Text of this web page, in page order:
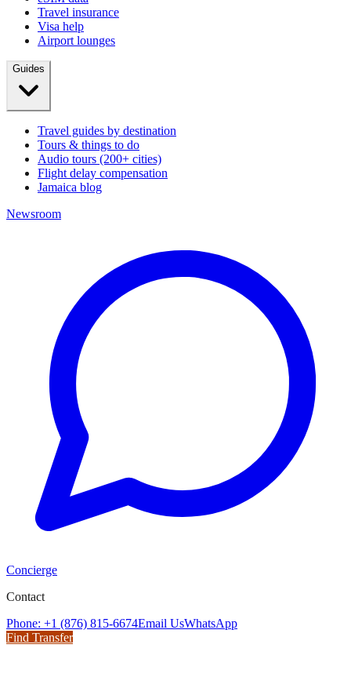
Travel insurance
Visa help
Airport lounges
Guides
Travel guides by destination
Tours & things to do
Audio tours (200+ cities)
Flight delay compensation
Jamaica blog
Newsroom
Concierge
Contact
Phone: +1 (876) 815-6674Email UsWhatsApp
Find Transfer